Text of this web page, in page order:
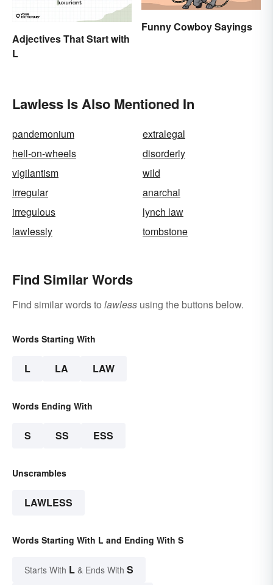
Adjectives That Start with
L
Funny Cowboy Sayings
Lawless Is Also Mentioned In
pandemonium
extralegal
hell-on-wheels
disorderly
vigilantism
wild
irregular
anarchal
irregulous
lynch law
lawlessly
tombstone
Find Similar Words
Find similar words to lawless using the buttons below.
Words Starting With
L LA LAW
Words Ending With
S SS ESS
Unscrambles
LAWLESS
Words Starting With L and Ending With S
Starts With L & Ends With S